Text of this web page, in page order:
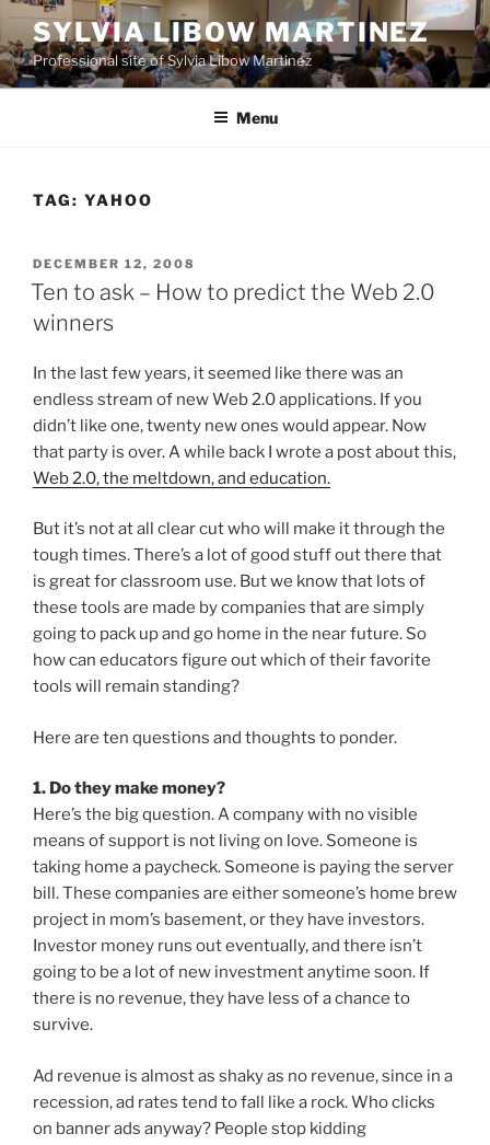
Skip
to
content
SYLVIA LIBOW MARTINEZ
Professional site of Sylvia Libow Martinez
Menu
TAG: YAHOO
POSTED
ON
DECEMBER 12, 2008
Ten to ask – How to predict the Web 2.0
winners
In the last few years, it seemed like there was an
endless stream of new Web 2.0 applications. If you
didn’t like one, twenty new ones would appear. Now
that party is over. A while back I wrote a post about this,
Web 2.0, the meltdown, and education.
But it’s not at all clear cut who will make it through the
tough times. There’s a lot of good stuff out there that
is great for classroom use. But we know that lots of
these tools are made by companies that are simply
going to pack up and go home in the near future. So
how can educators figure out which of their favorite
tools will remain standing?
Here are ten questions and thoughts to ponder.
1. Do they make money?
Here’s the big question. A company with no visible
means of support is not living on love. Someone is
taking home a paycheck. Someone is paying the server
bill. These companies are either someone’s home brew
project in mom’s basement, or they have investors.
Investor money runs out eventually, and there isn’t
going to be a lot of new investment anytime soon. If
there is no revenue, they have less of a chance to
survive.
Ad revenue is almost as shaky as no revenue, since in a
recession, ad rates tend to fall like a rock. Who clicks
on banner ads anyway? People stop kidding